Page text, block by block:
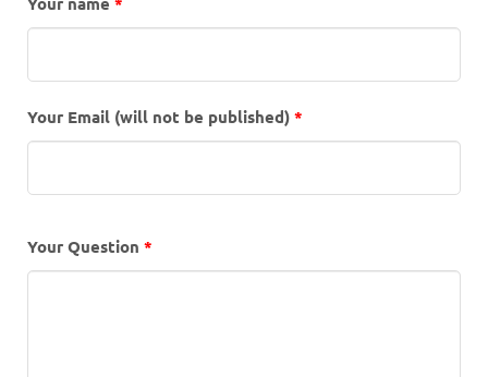
Your Email (will not be published) *
Your Question *